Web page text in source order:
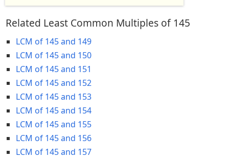
Related Least Common Multiples of 145
LCM of 145 and 149
LCM of 145 and 150
LCM of 145 and 151
LCM of 145 and 152
LCM of 145 and 153
LCM of 145 and 154
LCM of 145 and 155
LCM of 145 and 156
LCM of 145 and 157